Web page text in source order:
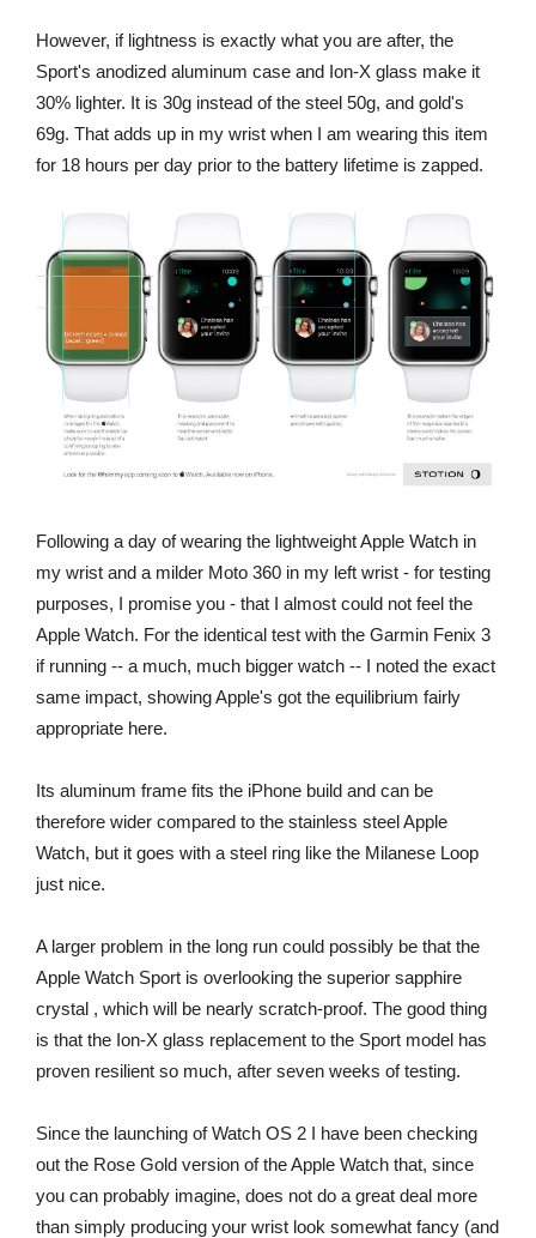
However, if lightness is exactly what you are after, the
Sport's anodized aluminum case and Ion-X glass make it
30% lighter. It is 30g instead of the steel 50g, and gold's
69g. That adds up in my wrist when I am wearing this item
for 18 hours per day prior to the battery lifetime is zapped.
Following a day of wearing the lightweight Apple Watch in
my wrist and a milder Moto 360 in my left wrist - for testing
purposes, I promise you - that I almost could not feel the
Apple Watch. For the identical test with the Garmin Fenix 3
if running -- a much, much bigger watch -- I noted the exact
same impact, showing Apple's got the equilibrium fairly
appropriate here.
Its aluminum frame fits the iPhone build and can be
therefore wider compared to the stainless steel Apple
Watch, but it goes with a steel ring like the Milanese Loop
just nice.
A larger problem in the long run could possibly be that the
Apple Watch Sport is overlooking the superior sapphire
crystal , which will be nearly scratch-proof. The good thing
is that the Ion-X glass replacement to the Sport model has
proven resilient so much, after seven weeks of testing.
Since the launching of Watch OS 2 I have been checking
out the Rose Gold version of the Apple Watch that, since
you can probably imagine, does not do a great deal more
than simply producing your wrist look somewhat fancy (and